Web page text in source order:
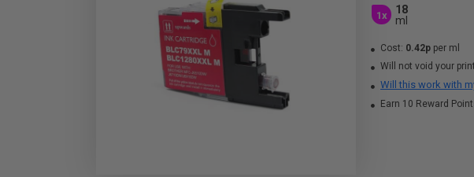
1x
18
ml
Cost: 0.42p per ml
Will not void your
Will this work with
Earn 10 Reward